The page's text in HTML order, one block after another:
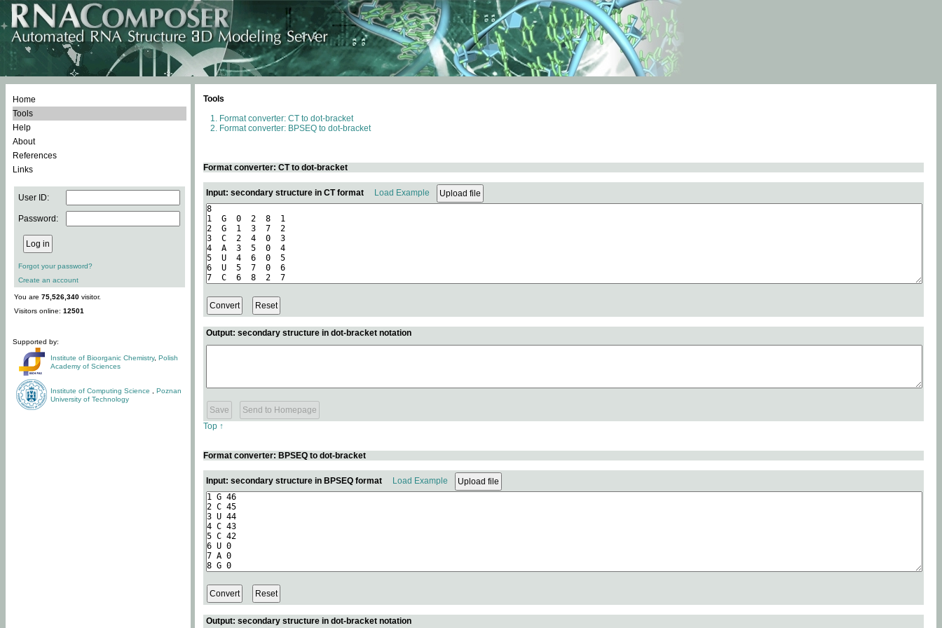
Home
Tools
Help
About
References
Links
User ID:
Password:
Forgot your password?
Create an account
You are 75,526,340 visitor.
Visitors online: 12501
Supported by:
Institute of Bioorganic Chemistry, Polish
Academy of Sciences
Institute of Computing Science
Poznan
University of Technology
Tools
Format converter: CT to dot-bracket
Format converter: BPSEQ to dot-bracket
Format converter: CT to dot-bracket
Input: secondary structure in CT format Load Example
Output: secondary structure in dot-bracket notation
Top ↑
Format converter: BPSEQ to dot-bracket
Input: secondary structure in BPSEQ format Load Example
Output: secondary structure in dot-bracket notation